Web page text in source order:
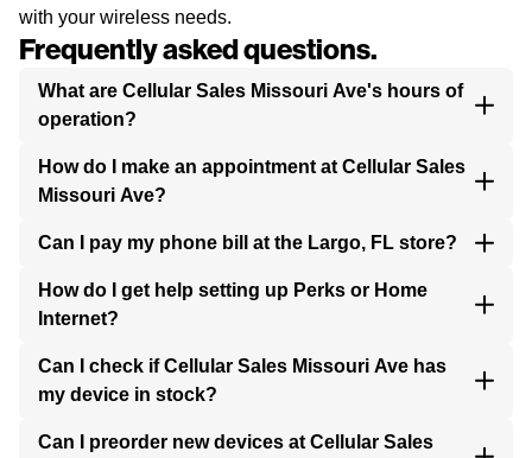
with your wireless needs.
Frequently asked questions.
What are Cellular Sales Missouri Ave's hours of
operation?
How do I make an appointment at Cellular Sales
Missouri Ave?
Can I pay my phone bill at the Largo, FL store?
How do I get help setting up Perks or Home
Internet?
Can I check if Cellular Sales Missouri Ave has
my device in stock?
Can I preorder new devices at Cellular Sales